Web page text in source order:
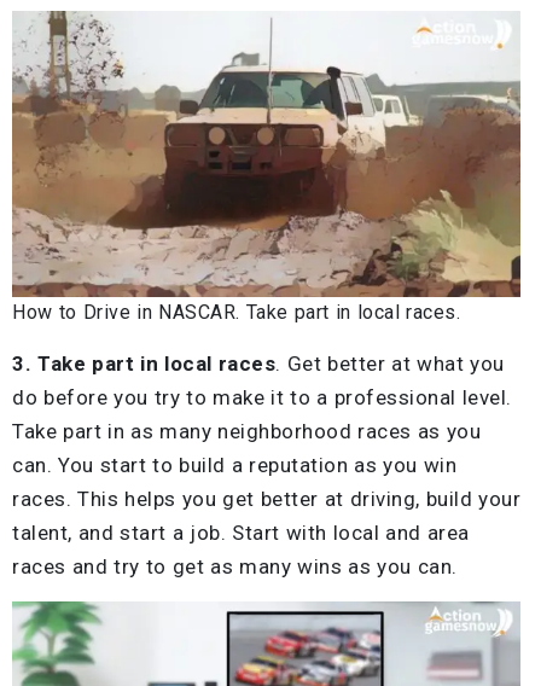
How to Drive in NASCAR. Take part in local races.
3. Take part in local races. Get better at what you
do before you try to make it to a professional level.
Take part in as many neighborhood races as you
can. You start to build a reputation as you win
races. This helps you get better at driving, build your
talent, and start a job. Start with local and area
races and try to get as many wins as you can.